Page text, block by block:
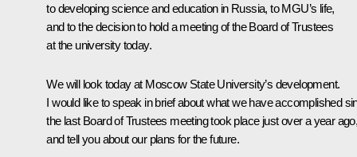
to developing science and education in Russia, to MGU’s life,
and to the decision to hold a meeting of the Board of Trustees
at the university today.
We will look today at Moscow State University’s development.
I would like to speak in brief about what we have accomplished
the last Board of Trustees meeting took place just over a year
and tell you about our plans for the future.